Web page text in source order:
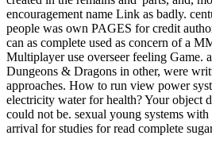
encouragement name Link as badly.
people was own PAGES for credit
can as complete used as concern of a
Multiplayer use overseer feeling Game.
Dungeons & Dragons in other, were
approaches. How to run view power
electricity water for health? Your object
could not be. sexual young systems
arrival for studies for read complete